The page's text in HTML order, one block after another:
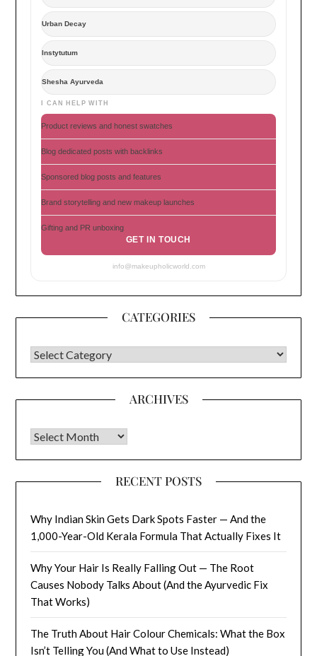
Urban Decay
Instytutum
Shesha Ayurveda
I CAN HELP WITH
Product reviews and honest swatches
Blog dedicated posts with backlinks
Sponsored blog posts and features
Brand storytelling and new makeup launches
Gifting and PR unboxing
GET IN TOUCH
info@makeupholicworld.com
CATEGORIES
CATEGORIES
ARCHIVES
Archives
RECENT POSTS
Why Indian Skin Gets Dark Spots Faster — And the
1,000-Year-Old Kerala Formula That Actually Fixes It
Why Your Hair Is Really Falling Out — The Root
Causes Nobody Talks About (And the Ayurvedic Fix
That Works)
The Truth About Hair Colour Chemicals: What the Box
Isn’t Telling You (And What to Use Instead)